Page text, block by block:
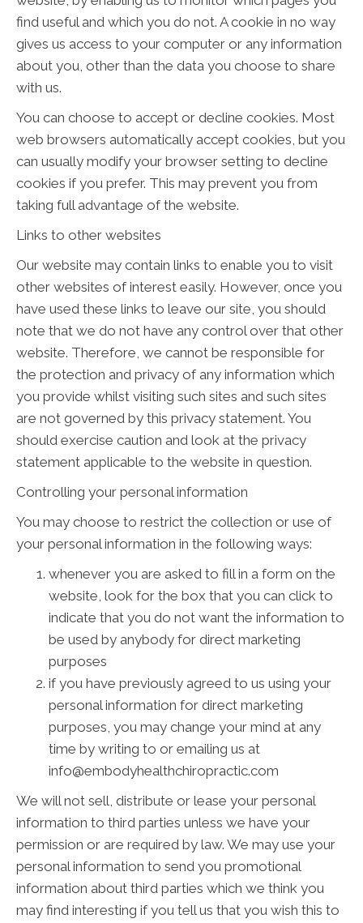
find useful and which you do not. A cookie in no way
gives us access to your computer or any information
about you, other than the data you choose to share
with us.
You can choose to accept or decline cookies. Most
web browsers automatically accept cookies, but you
can usually modify your browser setting to decline
cookies if you prefer. This may prevent you from
taking full advantage of the website.
Links to other websites
Our website may contain links to enable you to visit
other websites of interest easily. However, once you
have used these links to leave our site, you should
note that we do not have any control over that other
website. Therefore, we cannot be responsible for
the protection and privacy of any information which
you provide whilst visiting such sites and such sites
are not governed by this privacy statement. You
should exercise caution and look at the privacy
statement applicable to the website in question.
Controlling your personal information
You may choose to restrict the collection or use of
your personal information in the following ways:
whenever you are asked to fill in a form on the
website, look for the box that you can click to
indicate that you do not want the information to
be used by anybody for direct marketing
purposes
if you have previously agreed to us using your
personal information for direct marketing
purposes, you may change your mind at any
time by writing to or emailing us at
info@embodyhealthchiropractic.com
We will not sell, distribute or lease your personal
information to third parties unless we have your
permission or are required by law. We may use your
personal information to send you promotional
information about third parties which we think you
may find interesting if you tell us that you wish this to